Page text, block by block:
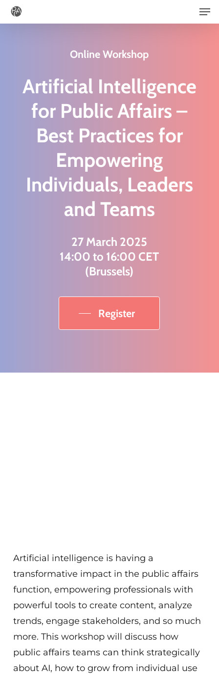
Skip
to
Online Workshop
Artificial Intelligence
for Public Affairs –
Best Practices for
Empowering
Individuals, Leaders
and Teams
27 March 2025
14:00 to 16:00 CET
(Brussels)
Register
Artificial intelligence is having a
transformative impact in the public affairs
function, empowering professionals with
powerful tools to create content, analyze
trends, engage stakeholders, and so much
more. This workshop will discuss how
public affairs teams can think strategically
about AI, how to grow from individual use